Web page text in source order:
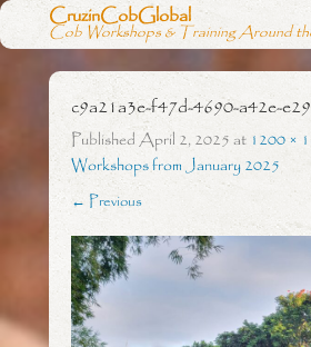
CruzinCobGlobal
Cob Workshops & Training Around
c9a21a3e-f47d-4690-a42e-
PublishedApril 2, 2025at 1200 ×
Workshops from January 2025
← Previous